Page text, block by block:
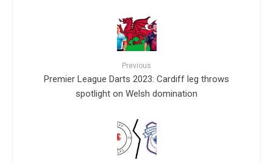
Previous
Premier League Darts 2023: Cardiff leg throws
spotlight on Welsh domination